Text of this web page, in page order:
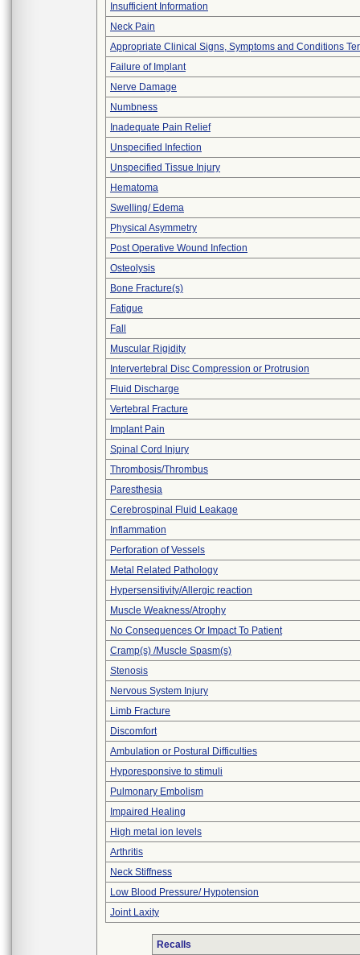
Insufficient Information
Neck Pain
Appropriate Clinical Signs, Symptoms and Conditions
Failure of Implant
Nerve Damage
Numbness
Inadequate Pain Relief
Unspecified Infection
Unspecified Tissue Injury
Hematoma
Swelling/ Edema
Physical Asymmetry
Post Operative Wound Infection
Osteolysis
Bone Fracture(s)
Fatigue
Fall
Muscular Rigidity
Intervertebral Disc Compression or Protrusion
Fluid Discharge
Vertebral Fracture
Implant Pain
Spinal Cord Injury
Thrombosis/Thrombus
Paresthesia
Cerebrospinal Fluid Leakage
Inflammation
Perforation of Vessels
Metal Related Pathology
Hypersensitivity/Allergic reaction
Muscle Weakness/Atrophy
No Consequences Or Impact To Patient
Cramp(s) /Muscle Spasm(s)
Stenosis
Nervous System Injury
Limb Fracture
Discomfort
Ambulation or Postural Difficulties
Hyporesponsive to stimuli
Pulmonary Embolism
Impaired Healing
High metal ion levels
Arthritis
Neck Stiffness
Low Blood Pressure/ Hypotension
Joint Laxity
Recalls